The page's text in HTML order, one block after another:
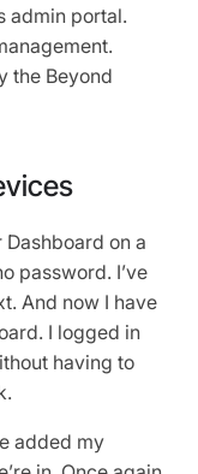
admin portal.
the Beyond
Dashboard on a
password. I’ve
And now I have
I logged in
having to
added my